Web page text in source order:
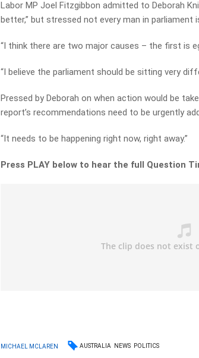
Labor MP Joel Fitzgibbon admitted to Deborah
better,” but stressed not every man in parliament
“I think there are two major causes – the first is
“I believe the parliament should be sitting very
Pressed by Deborah on when action would be
report’s recommendations need to be urgently
“It needs to be happening right now, right away.”
Press PLAY below to hear the full Question
MICHAEL MCLAREN AUSTRALIA NEWS POLITICS